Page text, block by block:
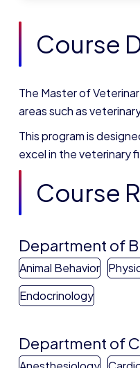
Course
The Master of
areas such as
This program is
excel in the veterinary
Course
Department of
Animal Behavior
Endocrinology
Department of